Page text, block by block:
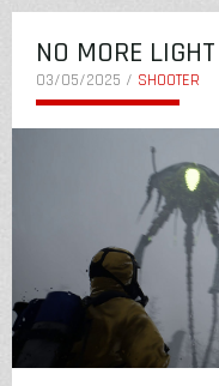
NO MORE LIGHT
03/05/2025 / SHOOTER